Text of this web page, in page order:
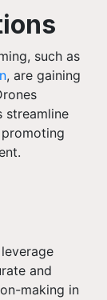
such as
, are gaining
streamline
and
making in